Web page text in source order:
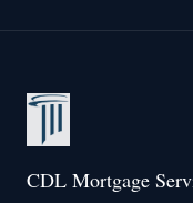
CDL Mortgage